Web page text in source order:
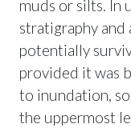
muds or silts. In
stratigraphy
potentially
provided it was
to inundation,
the uppermost